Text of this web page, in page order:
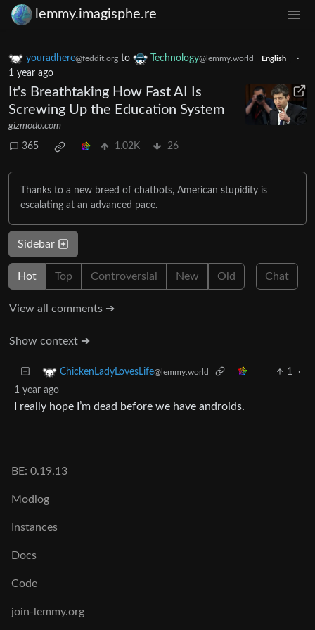
lemmy.imagisphe.re
youradhere@feddit.org to Technology@lemmy.world English
·
1 year ago
It's Breathtaking How Fast AI Is
Screwing Up the Education System
gizmodo.com
365 1.02K 26
Thanks to a new breed of chatbots, American stupidity is
escalating at an advanced pace.
Sidebar
Hot Top Controversial New Old Chat
View all comments ➔
Show context ➔
ChickenLadyLovesLife@lemmy.world 1
·
1 year ago
I really hope I’m dead before we have androids.
BE: 0.19.13
Modlog
Instances
Docs
Code
join-lemmy.org